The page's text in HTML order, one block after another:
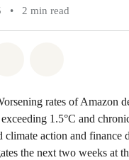
• 2 min read
rates of Amazon
1.5°C and
action and finance
the next two weeks at